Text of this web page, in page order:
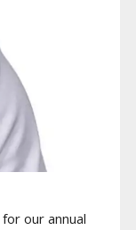
for our annual